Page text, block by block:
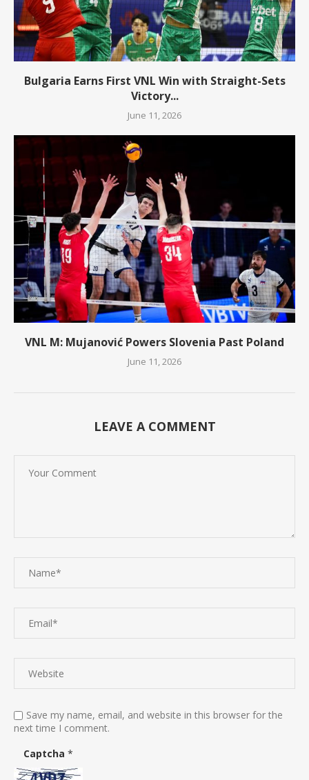
Bulgaria Earns First VNL Win with Straight-Sets
Victory...
June 11, 2026
VNL M: Mujanović Powers Slovenia Past Poland
June 11, 2026
LEAVE A COMMENT
Save my name, email, and website in this browser for the
next time I comment.
Captcha *